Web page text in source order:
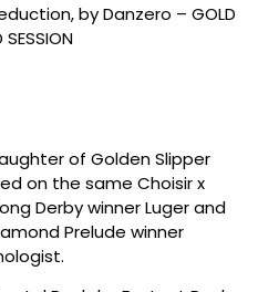
by Danzero – GOLD
SESSION
of Golden Slipper
on the same Choisir x
Derby winner Luger and
Prelude winner